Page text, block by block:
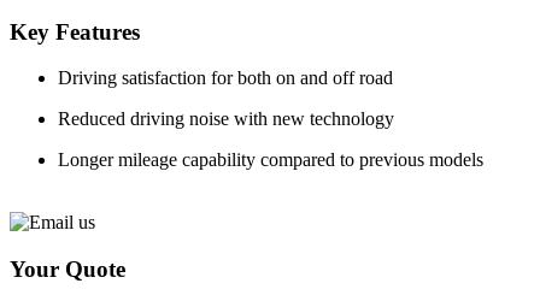
Key Features
Driving satisfaction for both on and off road
Reduced driving noise with new technology
Longer mileage capability compared to previous models
Your Quote